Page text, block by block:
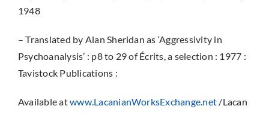
1948
– Translated by Alan Sheridan as ‘Aggressivity in
Psychoanalysis’ : p8 to 29 of Écrits, a selection : 1977 :
Tavistock Publications :
Available atwww.LacanianWorksExchange.net /Lacan